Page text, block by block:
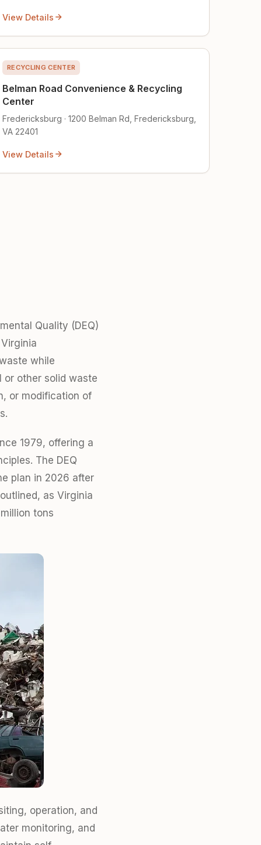
View Details
RECYCLING CENTER
Belman Road Convenience & Recycling
Center
Fredericksburg · 1200 Belman Rd, Fredericksburg,
VA 22401
View Details
Quality (DEQ)
while
or other solid waste
or modification of
1979, offering a
The DEQ
plan in 2026 after
as Virginia
tons
operation, and
monitoring, and